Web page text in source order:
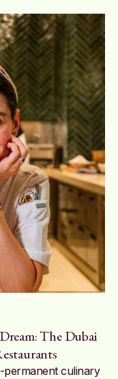
The Dubai
permanent culinary